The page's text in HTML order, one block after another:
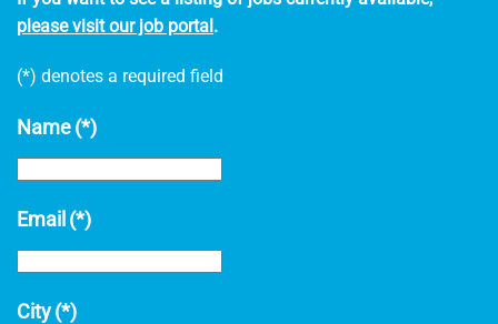
please visit our job portal.
(*) denotes a required field
Name(*)
Email(*)
City(*)